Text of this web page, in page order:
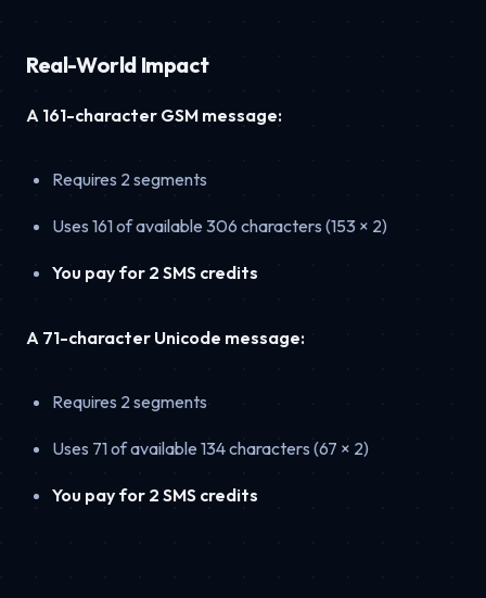
Real-World Impact
A 161-character GSM message:
Requires 2 segments
Uses 161 of available 306 characters (153 × 2)
You pay for 2 SMS credits
A 71-character Unicode message:
Requires 2 segments
Uses 71 of available 134 characters (67 × 2)
You pay for 2 SMS credits